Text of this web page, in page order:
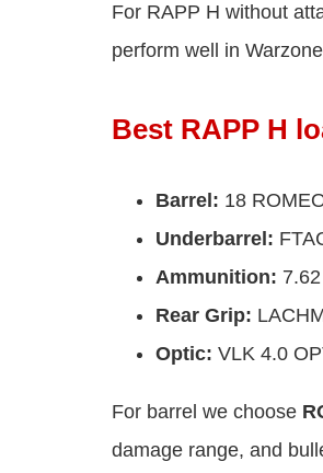
For RAPP H without
perform well in
Best RAPP H
Barrel : 18
Underbarrel :
Ammunition:
Rear Grip:
Optic: VLK 4.0
For barrel we choose
damage range, and